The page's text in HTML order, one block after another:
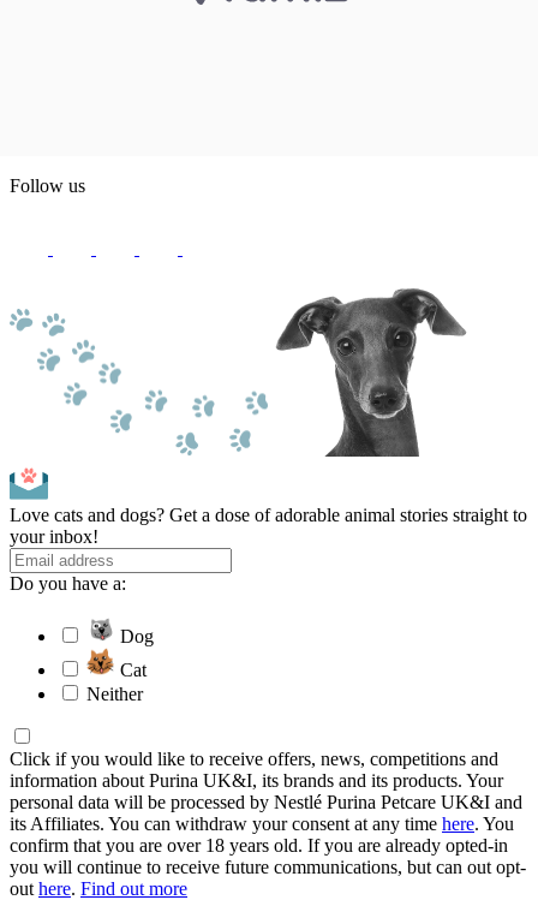
Follow us
Love cats and dogs? Get a dose of adorable animal stories straight to
your inbox!
Do you have a:
Dog
Cat
Neither
Click if you would like to receive offers, news, competitions and
information about Purina UK&I, its brands and its products. Your
personal data will be processed by Nestlé Purina Petcare UK&I and
its Affiliates. You can withdraw your consent at any time here. You
confirm that you are over 18 years old. If you are already opted-in
you will continue to receive future communications, but can out opt-
out here. Find out more